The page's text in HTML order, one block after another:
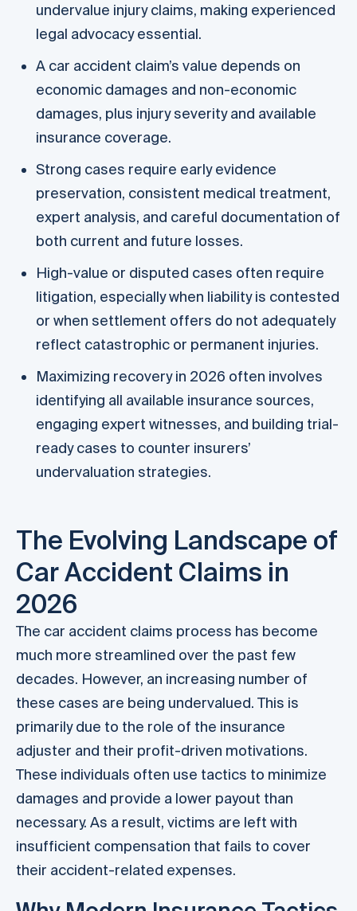
undervalue injury claims, making experienced
legal advocacy essential.
A car accident claim’s value depends on
economic damages and non-economic
damages, plus injury severity and available
insurance coverage.
Strong cases require early evidence
preservation, consistent medical treatment,
expert analysis, and careful documentation of
both current and future losses.
High-value or disputed cases often require
litigation, especially when liability is contested
or when settlement offers do not adequately
reflect catastrophic or permanent injuries.
Maximizing recovery in 2026 often involves
identifying all available insurance sources,
engaging expert witnesses, and building trial-
ready cases to counter insurers’
undervaluation strategies.
The Evolving Landscape of
Car Accident Claims in
2026
The car accident claims process has become
much more streamlined over the past few
decades. However, an increasing number of
these cases are being undervalued. This is
primarily due to the role of the insurance
adjuster and their profit-driven motivations.
These individuals often use tactics to minimize
damages and provide a lower payout than
necessary. As a result, victims are left with
insufficient compensation that fails to cover
their accident-related expenses.